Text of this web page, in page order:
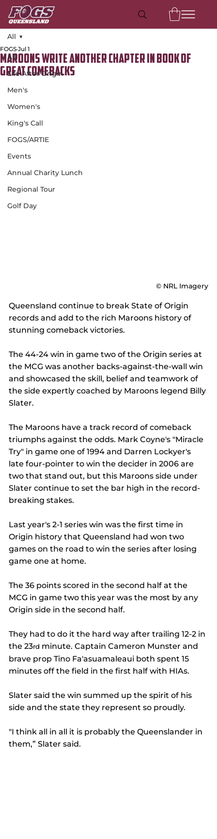
All
Life After Origin
Men's
Women's
King's Call
FOGS/ARTIE
Events
Annual Charity Lunch
Regional Tour
Golf Day
All
Maroons write another chapter in book of
great comebacks
FOGS Jul 1
© NRL Imagery
Queensland continue to break State of Origin
records and add to the rich Maroons history of
stunning comeback victories.
The 44-24 win in game two of the Origin series at
the MCG was another backs-against-the-wall win
and showcased the skill, belief and teamwork of
the side expertly coached by Maroons legend Billy
Slater.
The Maroons have a track record of comeback
triumphs against the odds. Mark Coyne's "Miracle
Try" in game one of 1994 and Darren Lockyer's
late four-pointer to win the decider in 2006 are
two that stand out, but this Maroons side under
Slater continue to set the bar high in the record-
breaking stakes.
Last year's 2-1 series win was the first time in
Origin history that Queensland had won two
games on the road to win the series after losing
game one at home.
The 36 points scored in the second half at the
MCG in game two this year was the most by any
Origin side in the second half.
They had to do it the hard way after trailing 12-2 in
the 23rd minute. Captain Cameron Munster and
brave prop Tino Fa'asuamaleaui both spent 15
minutes off the field in the first half with HIAs.
Slater said the win summed up the spirit of his
side and the state they represent so proudly.
"I think all in all it is probably the Queenslander in
them,” Slater said.